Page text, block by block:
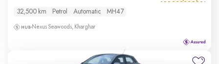
32,500 km Petrol Automatic MH47
Nexus Seawoods, Kharghar